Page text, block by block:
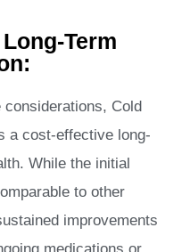
Term
considerations, Cold
a cost-effective long-
While the initial
to other
improvements